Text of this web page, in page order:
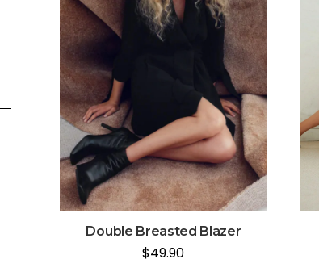
Double Breasted Blazer
$49.90